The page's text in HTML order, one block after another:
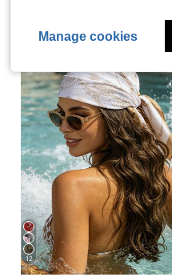
12
Manage cookies